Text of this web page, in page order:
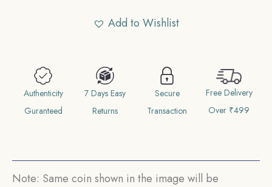
Coin,
Australia,
Collectible.
Add to Wishlist
Authenticity
Guranteed
7 Days Easy
Returns
Secure
Transaction
Free Delivery
Over ₹499
Note: Same coin shown in the image will be